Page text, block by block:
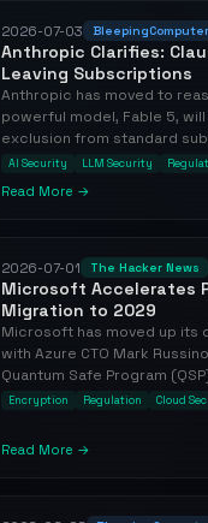
2026-07-03 BleepingComputer
Anthropic Clarifies:
Leaving Subscriptions
Anthropic has moved to
powerful model, Fable 5,
exclusion from standard
AI Security LLM Security
Read More →
2026-07-01 The Hacker News
Microsoft Accelerates
Migration to 2029
Microsoft has moved up its
with Azure CTO Mark
Quantum Safe Program
Encryption Regulation Cloud
Read More →